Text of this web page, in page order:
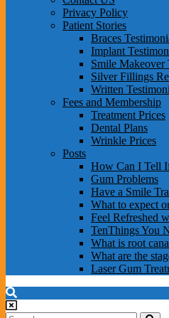
Privacy Policy
Patient Stories
Braces
Implant
Smile Makeover
Silver Fillings
Written
Fees and Membership
Treatment Prices
Dental Plans
Wrinkle Prices
Posts
How Can I Tell
Gum Problems
Have a Smile
What to expect
Feel Refreshed
TenThings You
What is root
What are the
Laser Gum